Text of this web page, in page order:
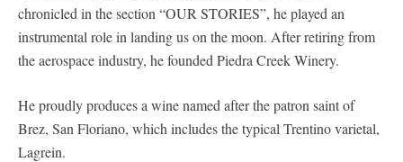
chronicled in the section “OUR STORIES”, he played an
instrumental role in landing us on the moon. After retiring from
the aerospace industry, he founded Piedra Creek Winery.
He proudly produces a wine named after the patron saint of
Brez, San Floriano, which includes the typical Trentino varietal,
Lagrein.